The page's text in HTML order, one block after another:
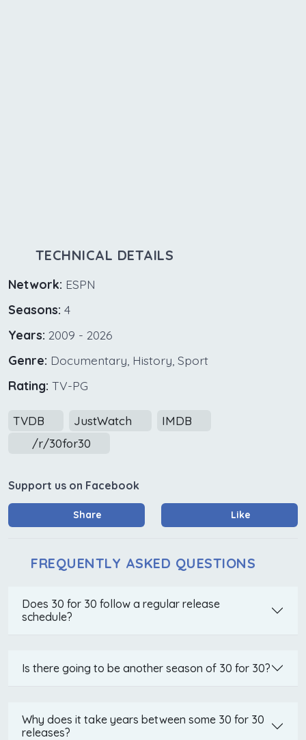
TECHNICAL DETAILS
Network: ESPN
Seasons: 4
Years: 2009 - 2026
Genre: Documentary, History, Sport
Rating: TV-PG
TVDB JustWatch
IMDB
/r/30for30
Support us on Facebook
Share Like
FREQUENTLY ASKED QUESTIONS
Does 30 for 30 follow a regular release
schedule?
Is there going to be another season of 30 for 30?
Why does it take years between some 30 for 30
releases?